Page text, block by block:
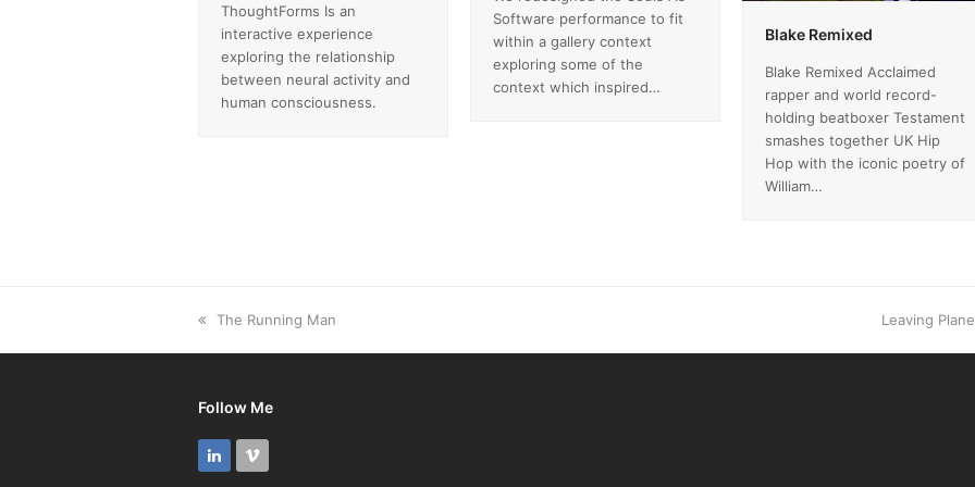
ThoughtForms Is an
interactive experience
exploring the relationship
between neural activity and
human consciousness.
Software performance to fit
within a gallery context
exploring some of the
context which inspired…
Blake Remixed
Blake Remixed Acclaimed
rapper and world record-
holding beatboxer Testament
smashes together UK Hip
Hop with the iconic poetry of
William…
previous
The Running Man
next
Leaving
Follow Me
LinkedInVimeo